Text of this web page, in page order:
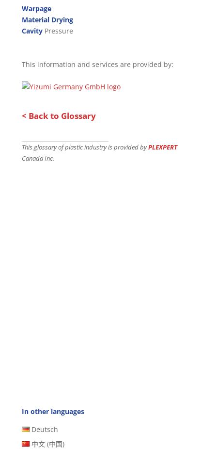
Warpage
Material Drying
CavityPressure
This information and services are provided by:
< Back to Glossary
This glossary of plastic industry is provided byPLEXPERT
Canada Inc.
In other languages
Deutsch
中文 (中国)